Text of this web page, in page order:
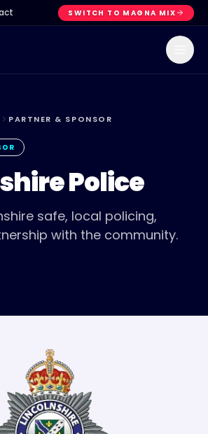
SWITCH TO MAGNA MIX
PARTNER & SPONSOR
Police
safe, local policing,
with the community.